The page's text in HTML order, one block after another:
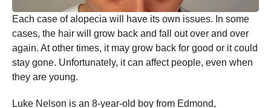
Each case of alopecia will have its own issues. In some
cases, the hair will grow back and fall out over and over
again. At other times, it may grow back for good or it could
stay gone. Unfortunately, it can affect people, even when
they are young.
Luke Nelson is an 8-year-old boy from Edmond,